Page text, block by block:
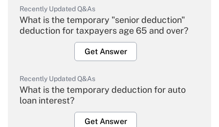
Recently Updated Q&As
What is the temporary "senior deduction"
deduction for taxpayers age 65 and over?
Get Answer
Recently Updated Q&As
What is the temporary deduction for auto
loan interest?
Get Answer